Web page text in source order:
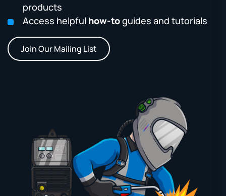
products
Access helpful how-toguides and tutorials
Join Our Mailing List